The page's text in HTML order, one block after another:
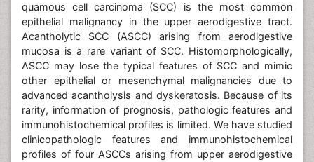
quamous cell carcinoma (SCC) is the most common
epithelial malignancy in the upper aerodigestive tract.
Acantholytic SCC (ASCC) arising from aerodigestive
mucosa is a rare variant of SCC. Histomorphologically,
ASCC may lose the typical features of SCC and mimic
other epithelial or mesenchymal malignancies due to
advanced acantholysis and dyskeratosis. Because of its
rarity, information of prognosis, pathologic features and
immunohistochemical profiles is limited. We have studied
clinicopathologic features and immunohistochemical
profiles of four ASCCs arising from upper aerodigestive